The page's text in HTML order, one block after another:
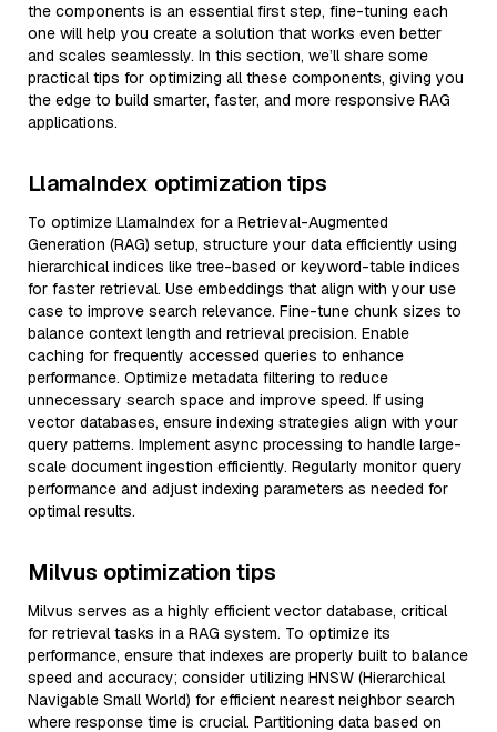
the components is an essential first step, fine-tuning each
one will help you create a solution that works even better
and scales seamlessly. In this section, we’ll share some
practical tips for optimizing all these components, giving you
the edge to build smarter, faster, and more responsive RAG
applications.
LlamaIndex optimization tips
To optimize LlamaIndex for a Retrieval-Augmented
Generation (RAG) setup, structure your data efficiently using
hierarchical indices like tree-based or keyword-table indices
for faster retrieval. Use embeddings that align with your use
case to improve search relevance. Fine-tune chunk sizes to
balance context length and retrieval precision. Enable
caching for frequently accessed queries to enhance
performance. Optimize metadata filtering to reduce
unnecessary search space and improve speed. If using
vector databases, ensure indexing strategies align with your
query patterns. Implement async processing to handle large-
scale document ingestion efficiently. Regularly monitor query
performance and adjust indexing parameters as needed for
optimal results.
Milvus optimization tips
Milvus serves as a highly efficient vector database, critical
for retrieval tasks in a RAG system. To optimize its
performance, ensure that indexes are properly built to balance
speed and accuracy; consider utilizing HNSW (Hierarchical
Navigable Small World) for efficient nearest neighbor search
where response time is crucial. Partitioning data based on